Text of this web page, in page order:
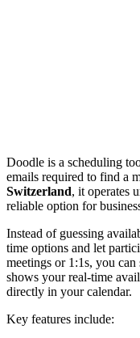
Doodle is a scheduling
emails required to find a
Switzerland, it operates
reliable option for
Instead of guessing
time options and let
meetings or 1:1s, you
shows your real-time
directly in your calendar.
Key features include: